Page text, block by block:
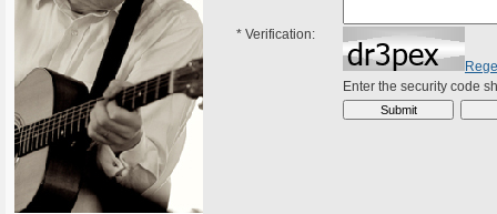
* Verification:
Enter the security code